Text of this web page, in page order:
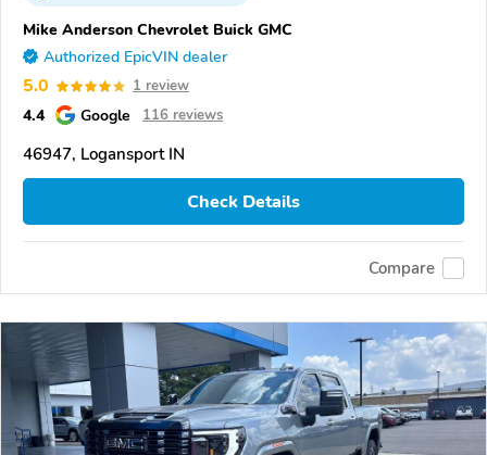
Mike Anderson Chevrolet Buick GMC
Authorized EpicVIN dealer
5.0 1 review
4.4 Google 116 reviews
46947, Logansport IN
Check Details
Compare